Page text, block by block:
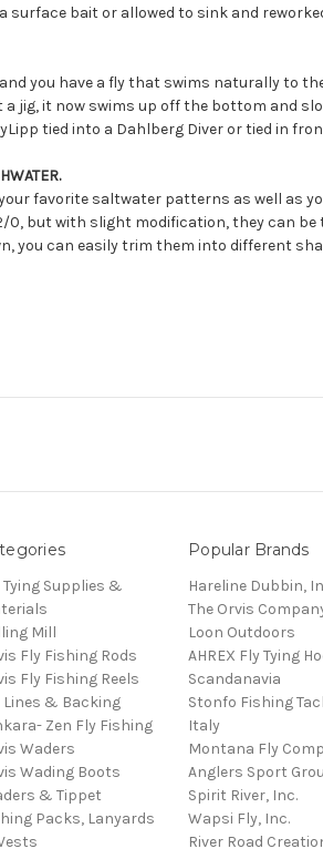
surface bait or allowed to sink and
you have a fly that swims naturally to
jig, it now swims up off the bottom and
tied into a Dahlberg Diver or tied in
favorite saltwater patterns as well as
0, but with slight modification, they can
you can easily trim them into different
Tying Supplies &
Mill
Fly Fishing Rods
Fly Fishing Reels
Lines & Backing
Zen Fly Fishing
Waders
Wading Boots
& Tippet
Packs, Lanyards
Popular Brands
Hareline Dubbin,
The Orvis
Loon Outdoors
AHREX Fly Tying
Scandanavia
Stonfo Fishing
Italy
Montana Fly
Anglers Sport
Spirit River, Inc.
Wapsi Fly, Inc.
River Road